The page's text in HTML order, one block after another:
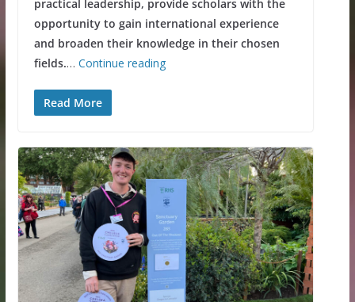
practical leadership, provide scholars with the
opportunity to gain international experience
and broaden their knowledge in their chosen
fields.… Continue reading
Read More